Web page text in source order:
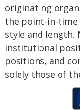
originating
the point-in-time
style and length.
institutional
positions, and
solely those of